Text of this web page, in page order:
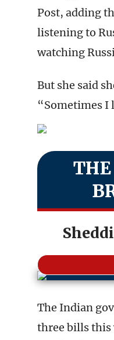
Post, adding
listening to
watching
But she said
“Sometimes I
The Indian
three bills this